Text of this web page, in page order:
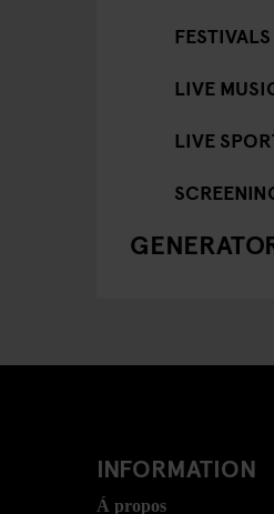
FESTIVALS
LIVE
LIVE
INFORMATION
Á propos